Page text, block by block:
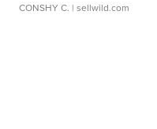
CONSHY C. | sellwild.com